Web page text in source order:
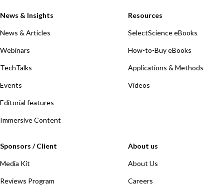
News & Insights
News & Articles
Webinars
TechTalks
Events
Editorial features
Immersive Content
Resources
SelectScience eBooks
How-to-Buy eBooks
Applications & Methods
Videos
Sponsors / Client
Media Kit
Reviews Program
About us
About Us
Careers